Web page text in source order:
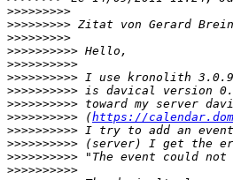
>>>>>>>>>
>>>>>>>>> Zitat von Gerard
>>>>>>>>>
>>>>>>>>>>
>>>>>>>>>>
>>>>>>>>>>
>>>>>>>>>>
>>>>>>>>>>
>>>>>>>>>> (https://
>>>>>>>>>>
>>>>>>>>>>
>>>>>>>>>>
>>>>>>>>>>